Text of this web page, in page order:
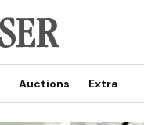
Auctions Extra